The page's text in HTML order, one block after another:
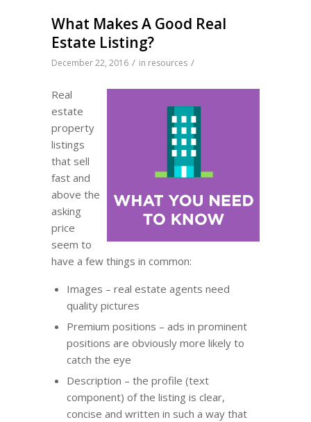
What Makes A Good Real
Estate Listing?
December 22, 2016 / in resources /
Real
estate
property
listings
that sell
fast and
above the
asking
price
seem to
have a few things in common:
Images – real estate agents need
quality pictures
Premium positions – ads in prominent
positions are obviously more likely to
catch the eye
Description – the profile (text
component) of the listing is clear,
concise and written in such a way that